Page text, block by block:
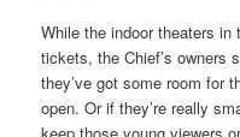
While the indoor theaters
tickets, the Chief’s owners
they’ve got some room for
open. Or if they’re really